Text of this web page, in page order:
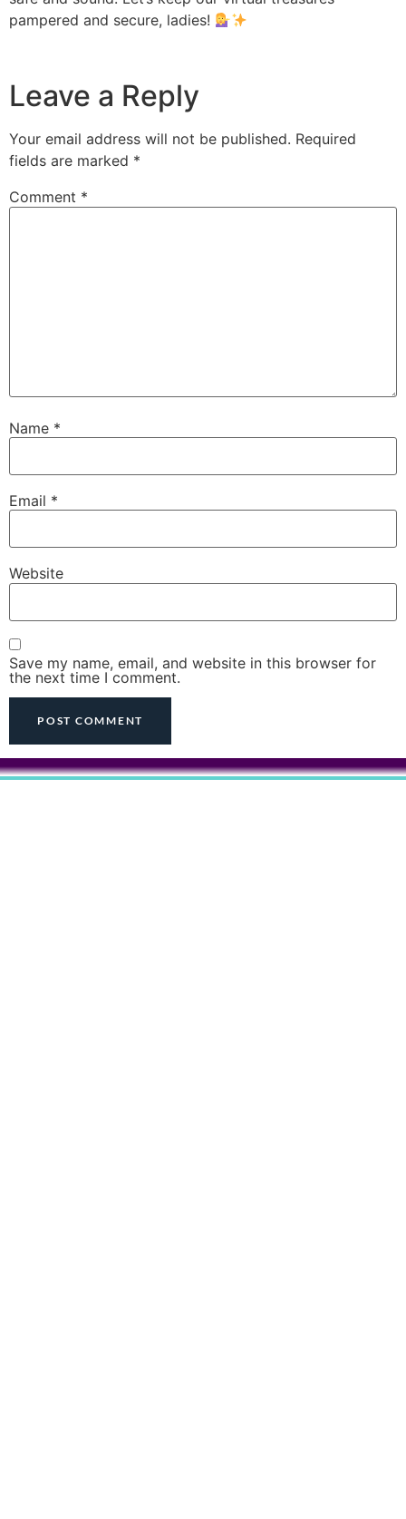
pampered and secure, ladies!
Leave a Reply
Your email address will not be published. Required
fields are marked *
Comment *
Name *
Email *
Website
Save my name, email, and website in this browser for
the next time I comment.